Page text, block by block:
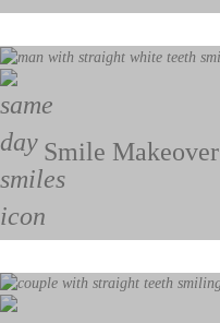
Smile Makeover